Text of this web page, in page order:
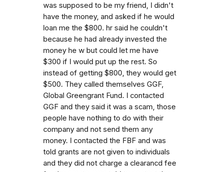
was supposed to be my friend, I didn't
have the money, and asked if he would
loan me the $800. hr said he couldn't
because he had already invested the
money he w but could let me have
$300 if I would put up the rest. So
instead of getting $800, they would get
$500. They called themselves GGF,
Global Greengrant Fund. I contacted
GGF and they said it was a scam, those
people have nothing to do with their
company and not send them any
money. I contacted the FBF and was
told grants are not given to individuals
and they did not charge a clearancd fee